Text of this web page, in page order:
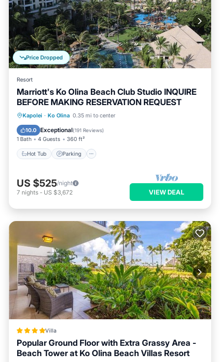
Price Dropped
Resort
Marriott's Ko Olina Beach Club Studio INQUIRE
BEFORE MAKING RESERVATION REQUEST
Kapolei · Ko Olina 0.35 mi to center
10.0 Exceptional(191 Reviews)
1 Bath 4 Guests 360 ft²
Hot Tub Parking
Hot Tub Parking
US $525/night
7 nights - US $3,672 VIEW DEAL
Villa
Popular Ground Floor with Extra Grassy Area -
Beach Tower at Ko Olina Beach Villas Resort